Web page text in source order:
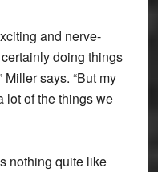
and nerve-
doing things
Miller says. “But my
lot of the things we
nothing quite like